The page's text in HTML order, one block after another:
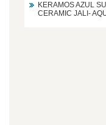
KERAMOS AZUL
CERAMIC JALI-